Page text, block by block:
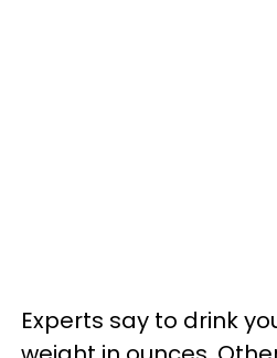
Experts say to drink